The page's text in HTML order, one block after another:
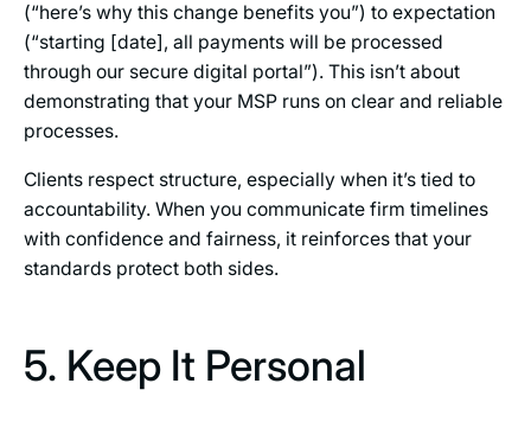
(“here’s why this change benefits you”) to expectation
(“starting [date], all payments will be processed
through our secure digital portal”). This isn’t about
demonstrating that your MSP runs on clear and reliable
processes.
Clients respect structure, especially when it’s tied to
accountability. When you communicate firm timelines
with confidence and fairness, it reinforces that your
standards protect both sides.
5. Keep It Personal